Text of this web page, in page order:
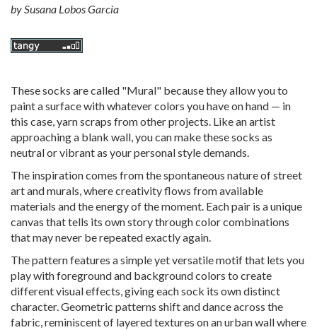
bySusana Lobos Garcia
These socks are called "Mural" because they allow you to
paint a surface with whatever colors you have on hand — in
this case, yarn scraps from other projects. Like an artist
approaching a blank wall, you can make these socks as
neutral or vibrant as your personal style demands.
The inspiration comes from the spontaneous nature of street
art and murals, where creativity flows from available
materials and the energy of the moment. Each pair is a unique
canvas that tells its own story through color combinations
that may never be repeated exactly again.
The pattern features a simple yet versatile motif that lets you
play with foreground and background colors to create
different visual effects, giving each sock its own distinct
character. Geometric patterns shift and dance across the
fabric, reminiscent of layered textures on an urban wall where